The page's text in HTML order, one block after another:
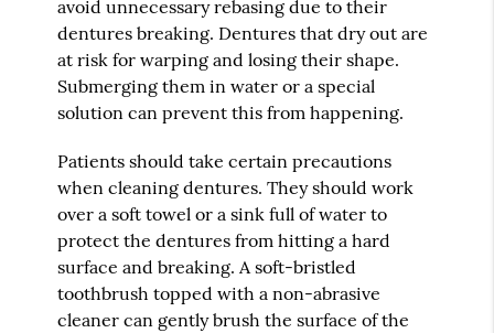
avoid unnecessary rebasing due to their
dentures breaking. Dentures that dry out are
at risk for warping and losing their shape.
Submerging them in water or a special
solution can prevent this from happening.
Patients should take certain precautions
when cleaning dentures. They should work
over a soft towel or a sink full of water to
protect the dentures from hitting a hard
surface and breaking. A soft-bristled
toothbrush topped with a non-abrasive
cleaner can gently brush the surface of the